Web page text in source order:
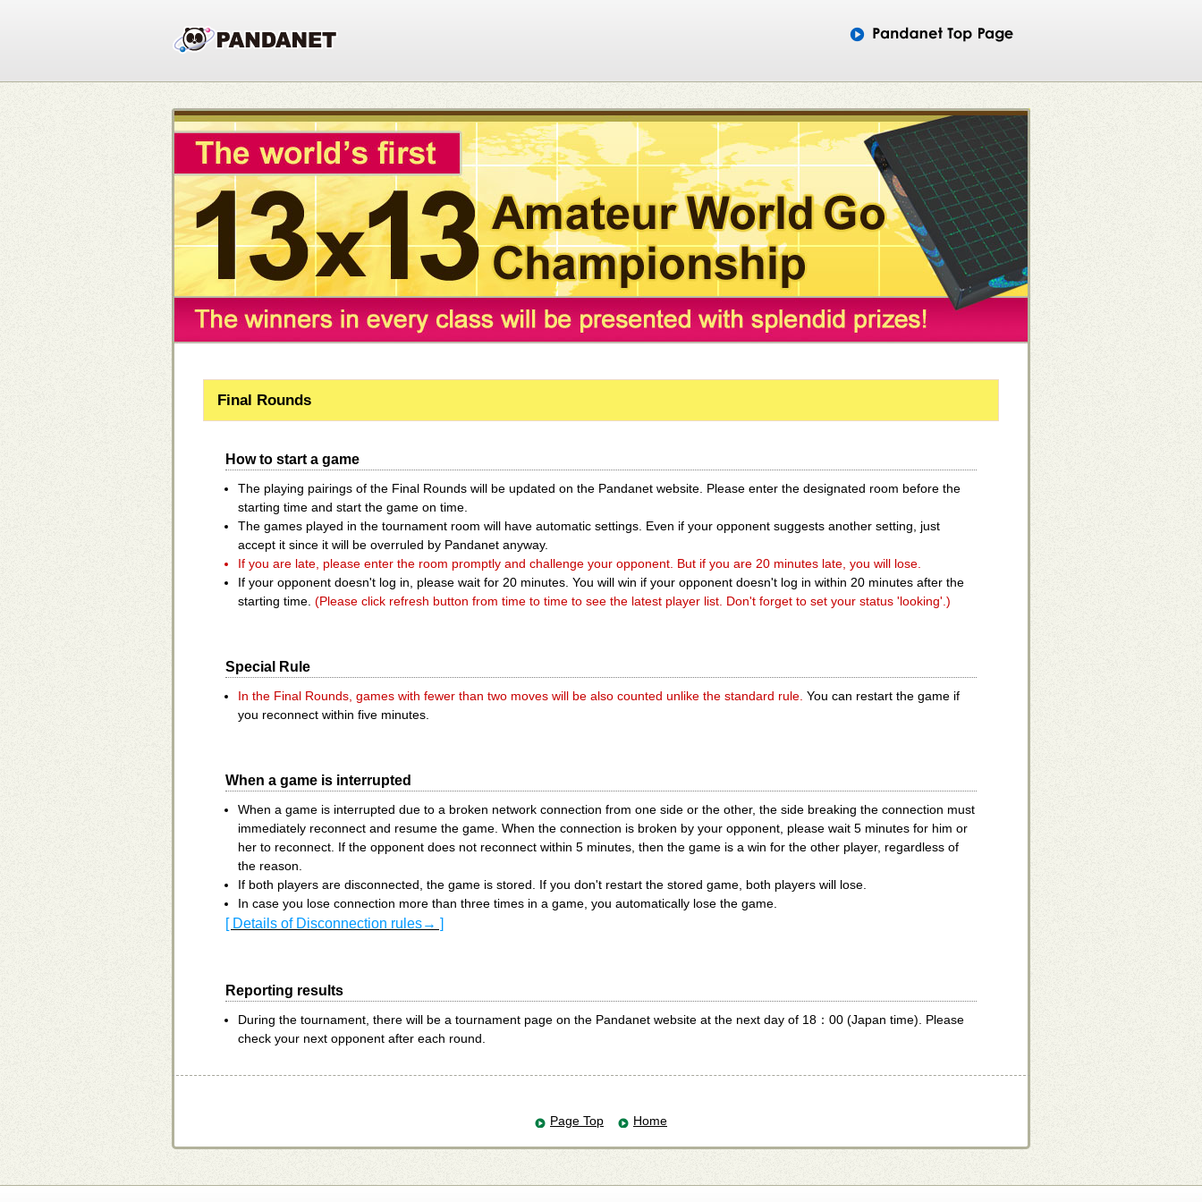
Final Rounds
How to start a game
The playing pairings of the Final Rounds will be updated on the Pandanet website. Please enter the designated room before the
starting time and start the game on time.
The games played in the tournament room will have automatic settings. Even if your opponent suggests another setting, just
accept it since it will be overruled by Pandanet anyway.
If you are late, please enter the room promptly and challenge your opponent. But if you are 20 minutes late, you will lose.
If your opponent doesn't log in, please wait for 20 minutes. You will win if your opponent doesn't log in within 20 minutes after the
starting time. (Please click refresh button from time to time to see the latest player list. Don't forget to set your status 'looking'.)
Special Rule
In the Final Rounds, games with fewer than two moves will be also counted unlike the standard rule. You can restart the game if
you reconnect within five minutes.
When a game is interrupted
When a game is interrupted due to a broken network connection from one side or the other, the side breaking the connection must
immediately reconnect and resume the game. When the connection is broken by your opponent, please wait 5 minutes for him or
her to reconnect. If the opponent does not reconnect within 5 minutes, then the game is a win for the other player, regardless of
the reason.
If both players are disconnected, the game is stored. If you don't restart the stored game, both players will lose.
In case you lose connection more than three times in a game, you automatically lose the game.
[ Details of Disconnection rules→ ]
Reporting results
During the tournament, there will be a tournament page on the Pandanet website at the next day of 18：00 (Japan time). Please
check your next opponent after each round.
Page Top Home